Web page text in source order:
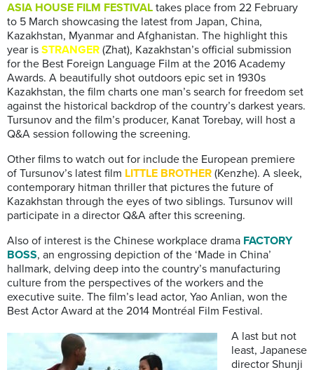
ASIA HOUSE FILM FESTIVAL takes place from 22 February
to 5 March showcasing the latest from Japan, China,
Kazakhstan, Myanmar and Afghanistan. The highlight this
year is STRANGER (Zhat), Kazakhstan’s official submission
for the Best Foreign Language Film at the 2016 Academy
Awards. A beautifully shot outdoors epic set in 1930s
Kazakhstan, the film charts one man’s search for freedom set
against the historical backdrop of the country’s darkest years.
Tursunov and the film’s producer, Kanat Torebay, will host a
Q&A session following the screening.
Other films to watch out for include the European premiere
of Tursunov’s latest film LITTLE BROTHER (Kenzhe). A sleek,
contemporary hitman thriller that pictures the future of
Kazakhstan through the eyes of two siblings. Tursunov will
participate in a director Q&A after this screening.
Also of interest is the Chinese workplace drama FACTORY
BOSS, an engrossing depiction of the ‘Made in China’
hallmark, delving deep into the country’s manufacturing
culture from the perspectives of the workers and the
executive suite. The film’s lead actor, Yao Anlian, won the
Best Actor Award at the 2014 Montréal Film Festival.
A last but not
least, Japanese
director Shunji